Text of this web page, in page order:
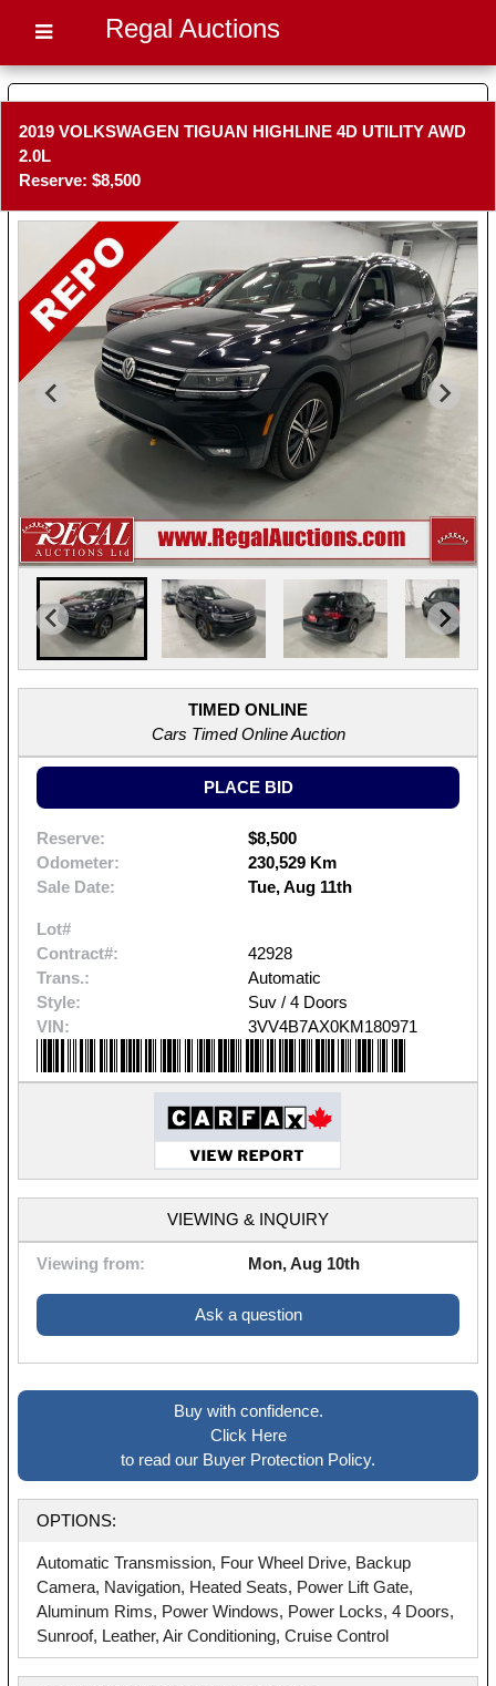
Regal Auctions
2019 VOLKSWAGEN TIGUAN HIGHLINE 4D UTILITY AWD
2.0L
Reserve: $8,500
TIMED ONLINE
Cars Timed Online Auction
PLACE BID
Reserve:
$8,500
Odometer:
230,529 Km
Sale Date:
Tue, Aug 11th
Lot#
Contract#:
42928
Trans.:
Automatic
Style:
Suv / 4 Doors
VIN:
3VV4B7AX0KM180971
VIEWING & INQUIRY
Viewing from: Mon, Aug 10th
Ask a question
Buy with confidence.
Click Here
to read our Buyer Protection Policy.
OPTIONS:
Automatic Transmission, Four Wheel Drive, Backup
Camera, Navigation, Heated Seats, Power Lift Gate,
Aluminum Rims, Power Windows, Power Locks, 4 Doors,
Sunroof, Leather, Air Conditioning, Cruise Control